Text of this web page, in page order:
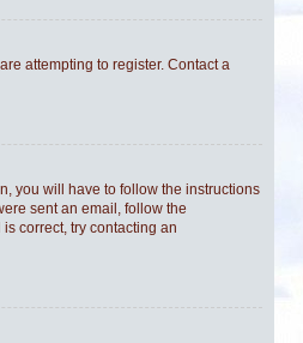
attempting to register. Contact a
you will have to follow the instructions
sent an email, follow the
correct, try contacting an